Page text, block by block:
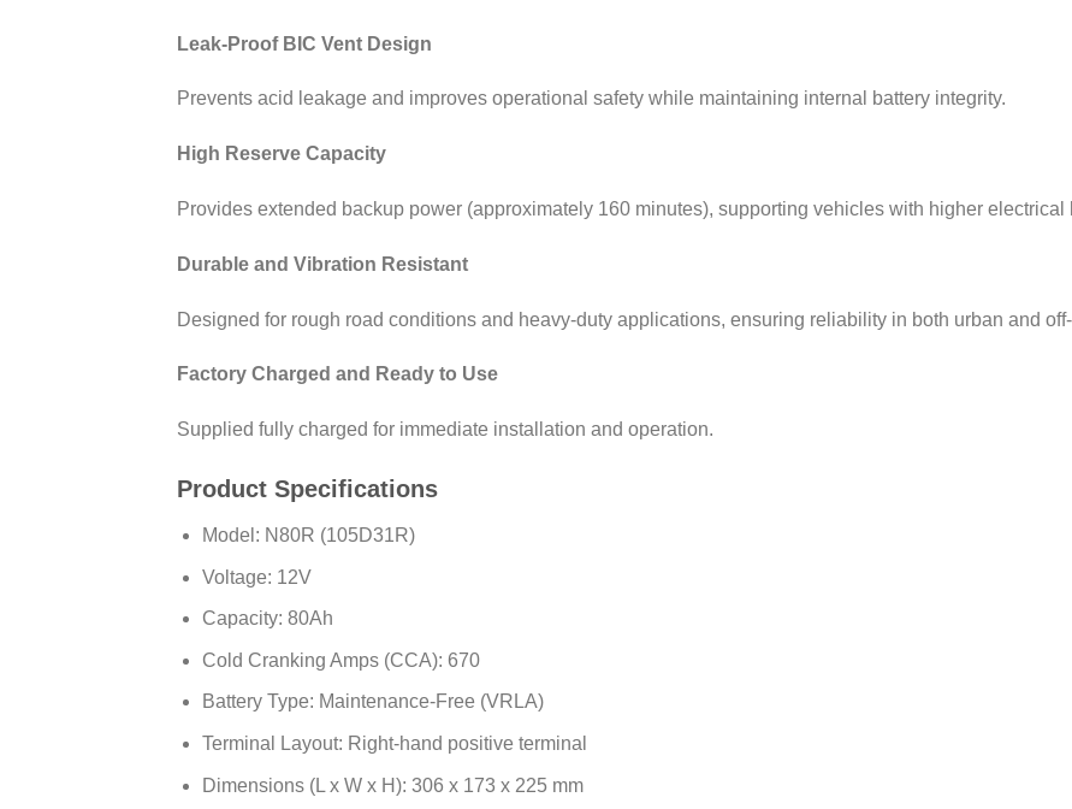
Leak-Proof BIC Vent Design
Prevents acid leakage and improves operational safety while maintaining internal battery integrity.
High Reserve Capacity
Provides extended backup power (approximately 160 minutes), supporting vehicles with higher electrical
Durable and Vibration Resistant
Designed for rough road conditions and heavy-duty applications, ensuring reliability in both urban and
Factory Charged and Ready to Use
Supplied fully charged for immediate installation and operation.
Product Specifications
Model: N80R (105D31R)
Voltage: 12V
Capacity: 80Ah
Cold Cranking Amps (CCA): 670
Battery Type: Maintenance-Free (VRLA)
Terminal Layout: Right-hand positive terminal
Dimensions (L x W x H): 306 x 173 x 225 mm